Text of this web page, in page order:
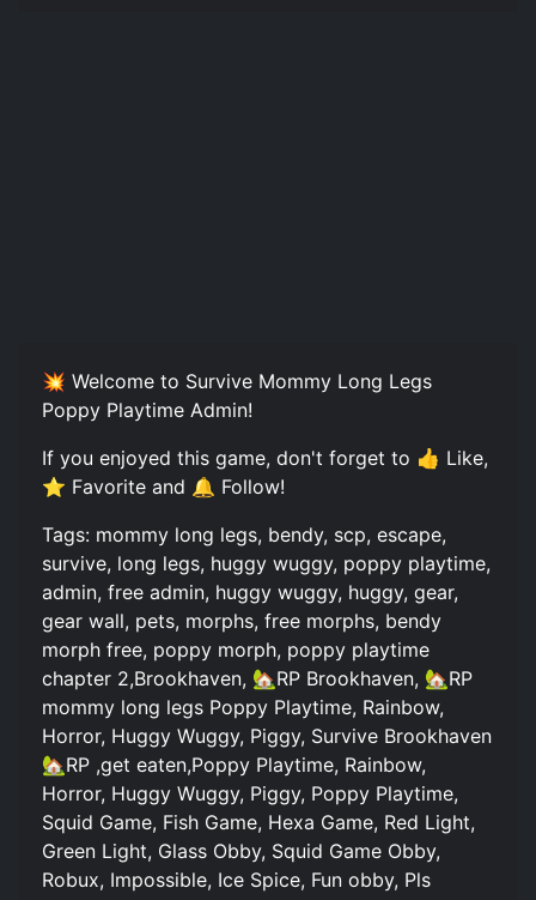
💥 Welcome to Survive Mommy Long Legs
Poppy Playtime Admin!
If you enjoyed this game, don't forget to 👍 Like,
⭐ Favorite and 🔔 Follow!
Tags: mommy long legs, bendy, scp, escape,
survive, long legs, huggy wuggy, poppy playtime,
admin, free admin, huggy wuggy, huggy, gear,
gear wall, pets, morphs, free morphs, bendy
morph free, poppy morph, poppy playtime
chapter 2,Brookhaven, 🏡RP Brookhaven, 🏡RP
mommy long legs Poppy Playtime, Rainbow,
Horror, Huggy Wuggy, Piggy, Survive Brookhaven
🏡RP ,get eaten,Poppy Playtime, Rainbow,
Horror, Huggy Wuggy, Piggy, Poppy Playtime,
Squid Game, Fish Game, Hexa Game, Red Light,
Green Light, Glass Obby, Squid Game Obby,
Robux, Impossible, Ice Spice, Fun obby, Pls